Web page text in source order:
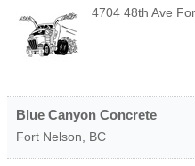
4704 48th Ave
Blue Canyon Concrete
Fort Nelson, BC